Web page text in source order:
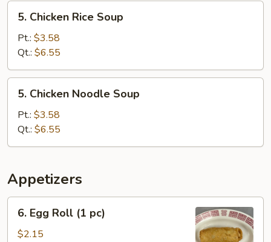
5.
Chicken
Rice
Soup
5. Chicken Rice Soup
Pt.: $3.58
Qt.: $6.55
5.
Chicken
Noodle
Soup
5. Chicken Noodle Soup
Pt.: $3.58
Qt.: $6.55
Appetizers
6.
Egg
Roll
6. Egg Roll (1 pc)
$2.15